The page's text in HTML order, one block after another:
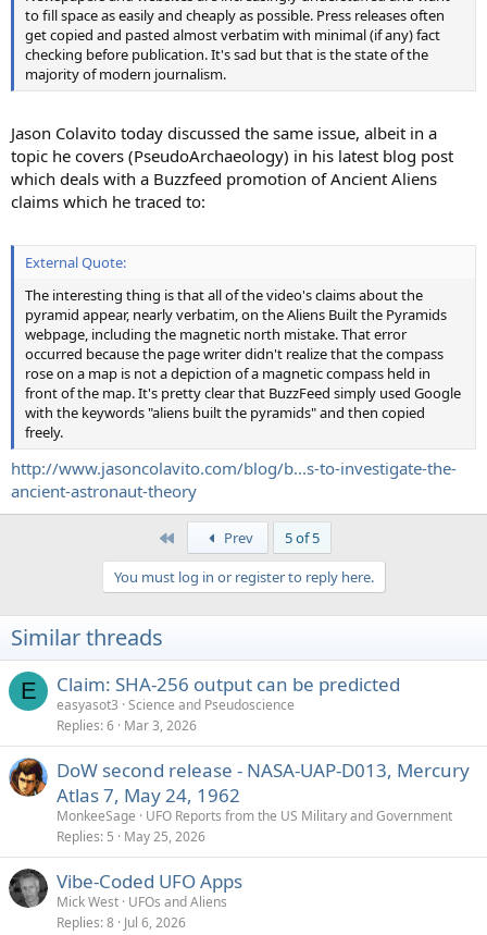
to fill space as easily and cheaply as possible. Press releases often
get copied and pasted almost verbatim with minimal (if any) fact
checking before publication. It's sad but that is the state of the
majority of modern journalism.
Jason Colavito today discussed the same issue, albeit in a
topic he covers (PseudoArchaeology) in his latest blog post
which deals with a Buzzfeed promotion of Ancient Aliens
claims which he traced to:
External Quote:
The interesting thing is that all of the video's claims about the
pyramid appear, nearly verbatim, on the Aliens Built the Pyramids
webpage, including the magnetic north mistake. That error
occurred because the page writer didn't realize that the compass
rose on a map is not a depiction of a magnetic compass held in
front of the map. It's pretty clear that BuzzFeed simply used Google
with the keywords "aliens built the pyramids" and then copied
freely.
http://www.jasoncolavito.com/blog/b...s-to-investigate-the-
ancient-astronaut-theory
Prev
5 of 5
You must log in or register to reply here.
Similar threads
E Claim: SHA-256 output can be predicted
easyasot3 Science and Pseudoscience
Replies 6 Mar 3, 2026
DoW second release - NASA-UAP-D013, Mercury
Atlas 7, May 24, 1962
MonkeeSage
UFO Reports from the US Military and Government
Replies 5 May 25, 2026
Vibe-Coded UFO Apps
Mick West UFOs and Aliens
Replies 8 Jul 6, 2026